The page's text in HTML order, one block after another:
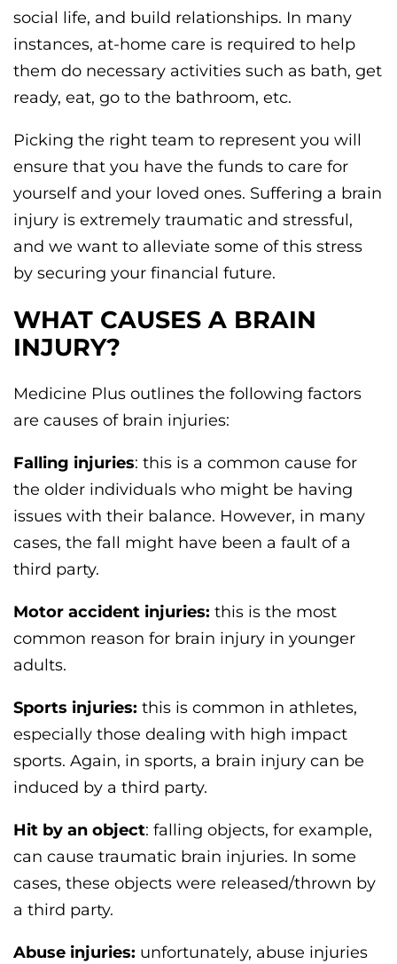
social life, and build relationships. In many
instances, at-home care is required to help
them do necessary activities such as bath, get
ready, eat, go to the bathroom, etc.
Picking the right team to represent you will
ensure that you have the funds to care for
yourself and your loved ones. Suffering a brain
injury is extremely traumatic and stressful,
and we want to alleviate some of this stress
by securing your financial future.
WHAT CAUSES A BRAIN
INJURY?
Medicine Plus outlines the following factors
are causes of brain injuries:
Falling injuries: this is a common cause for
the older individuals who might be having
issues with their balance. However, in many
cases, the fall might have been a fault of a
third party.
Motor accident injuries: this is the most
common reason for brain injury in younger
adults.
Sports injuries: this is common in athletes,
especially those dealing with high impact
sports. Again, in sports, a brain injury can be
induced by a third party.
Hit by an object: falling objects, for example,
can cause traumatic brain injuries. In some
cases, these objects were released/thrown by
a third party.
Abuse injuries: unfortunately, abuse injuries